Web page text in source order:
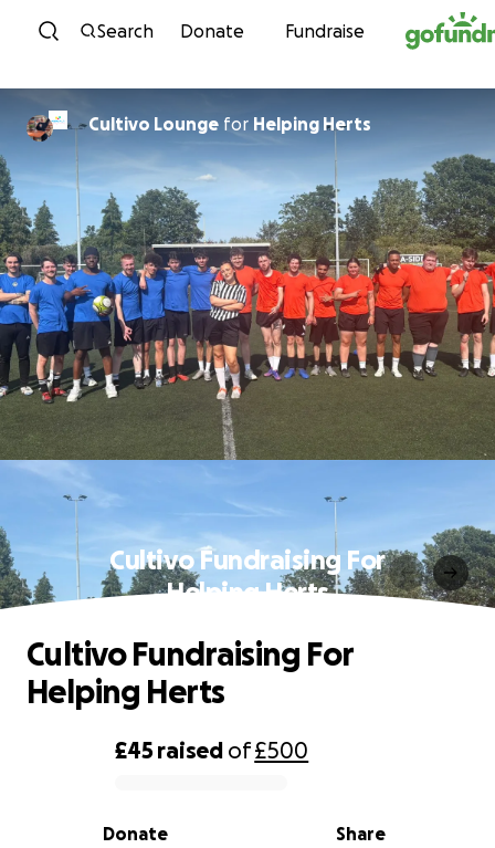
Skip to content
Search Donate Fundraise
Cultivo Lounge for Helping Herts
Cultivo Fundraising For
Helping Herts
0% complete
£45 raised of£500
Share
Donate
Cultivo Fundraising For
Helping Herts